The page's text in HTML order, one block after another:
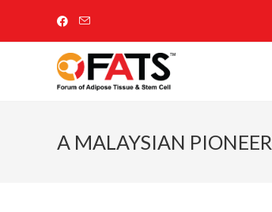
A MALAYSIAN PIONEER